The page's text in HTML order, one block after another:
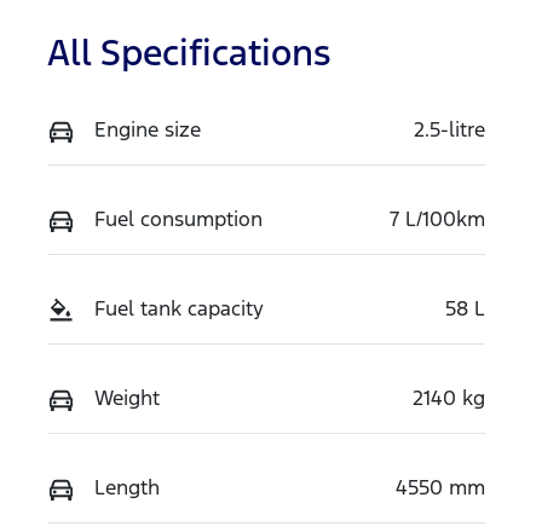
All Specifications
Engine size 2.5-litre
Fuel consumption 7 L/100km
Fuel tank capacity 58 L
Weight 2140 kg
Length 4550 mm